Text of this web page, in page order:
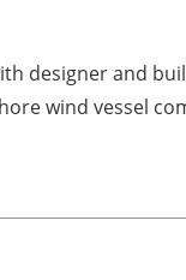
designer and
wind vessel